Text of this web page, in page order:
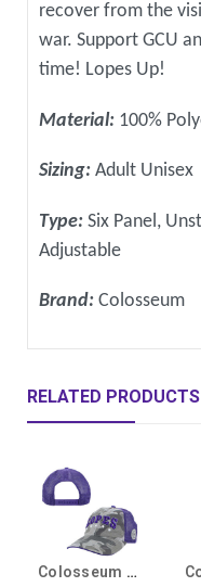
recover from the
war. Support GCU
time! Lopes Up!
Material: 100%
Sizing: Adult Unisex
Type: Six Panel,
Adjustable
Brand: Colosseum
RELATED PRODUCTS
Colosseum Purple and Gray Lopes Camo OHT Snapback Hat